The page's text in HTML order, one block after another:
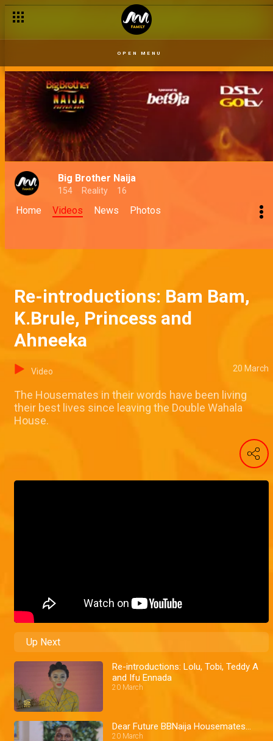
OPEN MENU
Big Brother Naija
154 Reality 16
Home Videos News Photos
Re-introductions: Bam Bam,
K.Brule, Princess and
Ahneeka
Video 20 March
The Housemates in their words have been living
their best lives since leaving the Double Wahala
House.
Up Next
Re-introductions: Lolu, Tobi, Teddy A
and Ifu Ennada
20 March
Dear Future BBNaija Housemates…
20 March